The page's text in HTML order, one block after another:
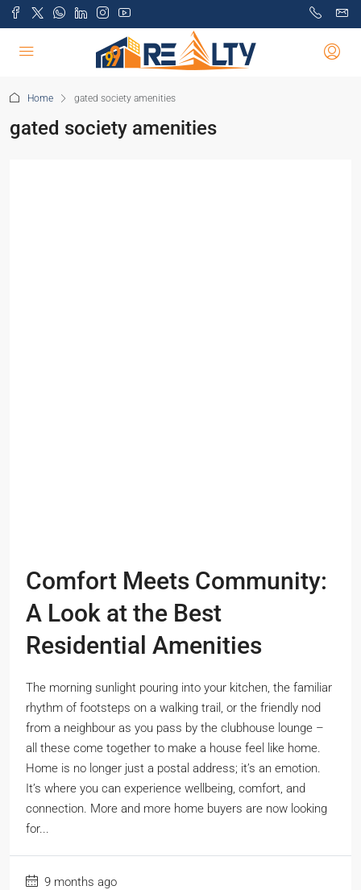
Home gated society amenities
gated society amenities
Comfort Meets Community:
A Look at the Best
Residential Amenities
The morning sunlight pouring into your kitchen, the familiar
rhythm of footsteps on a walking trail, or the friendly nod
from a neighbour as you pass by the clubhouse lounge –
all these come together to make a house feel like home.
Home is no longer just a postal address; it’s an emotion.
It’s where you can experience wellbeing, comfort, and
connection. More and more home buyers are now looking
for...
9 months ago